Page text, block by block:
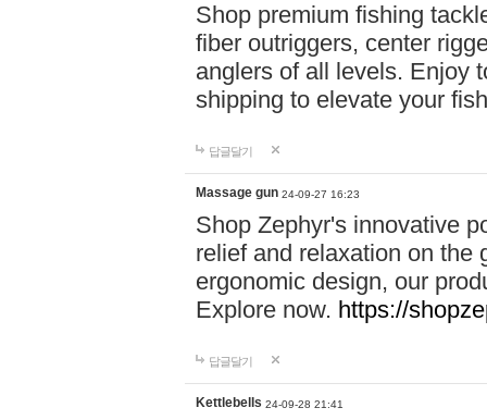
Shop premium fishing
fiber outriggers, center
anglers of all levels. Enjoy
shipping to elevate your
답글달기
Massage gun 24-09-27 16:23
Shop Zephyr's innovative
relief and relaxation on the
ergonomic design, our
Explore now. https://
답글달기
Kettlebells 24-09-28 21:41